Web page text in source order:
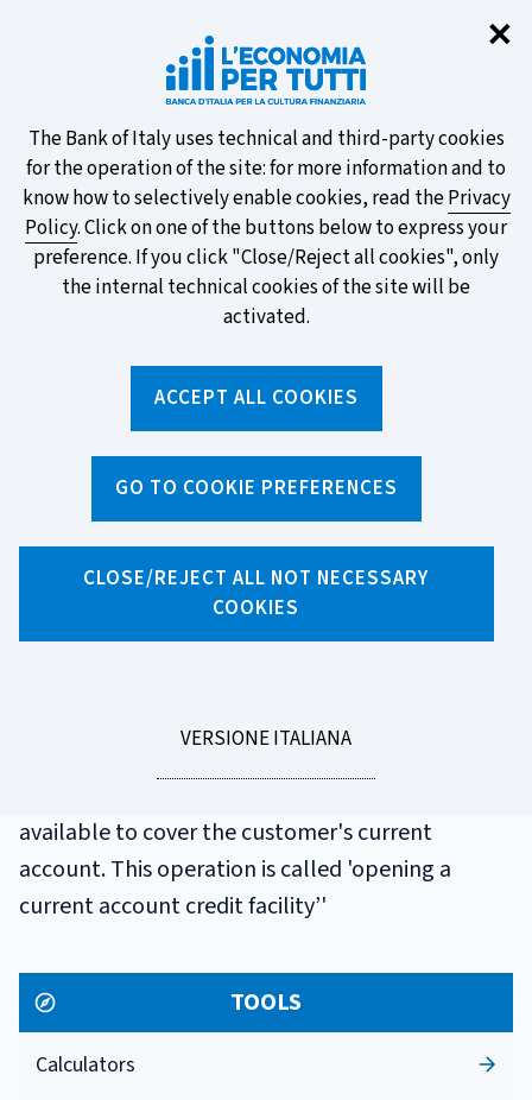
✕
About
this
site's
cookies:
The Bank of Italy uses technical and third-party cookies
for the operation of the site: for more information and to
know how to selectively enable cookies, read thePrivacy
Policy. Click on one of the buttons below to express your
preference. If you click "Close/Reject all cookies", only
the internal technical cookies of the site will be
activated.
ACCEPT ALL COOKIES
GO TO COOKIE PREFERENCES
CLOSE/REJECT ALL NOT NECESSARY
COOKIES
LEGGI
VERSIONE ITALIANA
Take part in the ECB survey on the
new banknotes and vote for your
favourite design!
FIND OUT MORE
Tools / Glossary / OVERDRAFT LINE OF CREDIT
GLOSSARIO
OVERDRAFT LINE
available to cover the customer's current
account. This operation is called 'opening a
current account credit facility’'
TOOLS
Calculators